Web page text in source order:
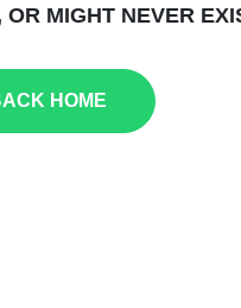
MIGHT NEVER
HOME